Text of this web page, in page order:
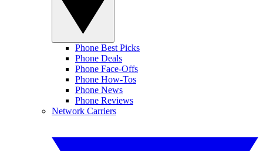
Phone Best Picks
Phone Deals
Phone Face-Offs
Phone How-Tos
Phone News
Phone Reviews
Network Carriers